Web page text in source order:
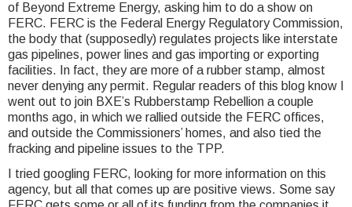
of Beyond Extreme Energy, asking him to do a show on
FERC. FERC is the Federal Energy Regulatory Commission,
the body that (supposedly) regulates projects like interstate
gas pipelines, power lines and gas importing or exporting
facilities. In fact, they are more of a rubber stamp, almost
never denying any permit. Regular readers of this blog know I
went out to join BXE’s Rubberstamp Rebellion a couple
months ago, in which we rallied outside the FERC offices,
and outside the Commissioners’ homes, and also tied the
fracking and pipeline issues to the TPP.
I tried googling FERC, looking for more information on this
agency, but all that comes up are positive views. Some say